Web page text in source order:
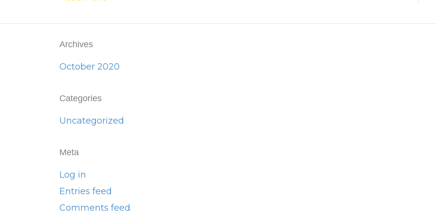
Archives
October 2020
Categories
Uncategorized
Meta
Log in
Entries feed
Comments feed